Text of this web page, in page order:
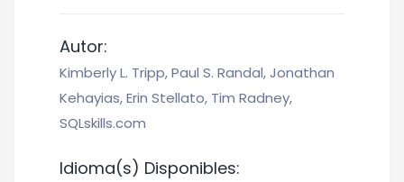
Autor:
Kimberly L. Tripp, Paul S. Randal, Jonathan
Kehayias, Erin Stellato, Tim Radney,
SQLskills.com
Idioma(s) Disponibles: